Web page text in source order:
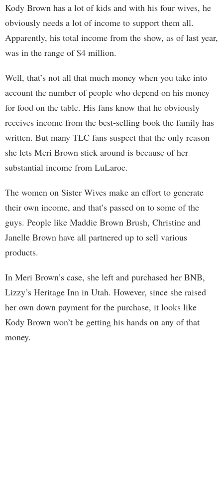
Kody Brown has a lot of kids and with his four wives, he
obviously needs a lot of income to support them all.
Apparently, his total income from the show, as of last year,
was in the range of $4 million.
Well, that’s not all that much money when you take into
account the number of people who depend on his money
for food on the table. His fans know that he obviously
receives income from the best-selling book the family has
written. But many TLC fans suspect that the only reason
she lets Meri Brown stick around is because of her
substantial income from LuLaroe.
The women on Sister Wives make an effort to generate
their own income, and that’s passed on to some of the
guys. People like Maddie Brown Brush, Christine and
Janelle Brown have all partnered up to sell various
products.
In Meri Brown’s case, she left and purchased her BNB,
Lizzy’s Heritage Inn in Utah. However, since she raised
her own down payment for the purchase, it looks like
Kody Brown won’t be getting his hands on any of that
money.